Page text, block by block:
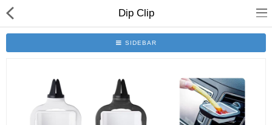
Dip Clip
SIDEBAR